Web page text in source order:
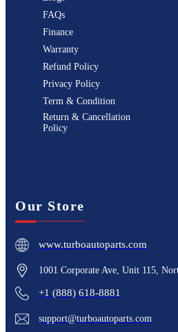
FAQs
Finance
Warranty
Refund Policy
Privacy Policy
Term & Condition
Return & Cancellation
Policy
Our Store
www.turboautoparts.com
1001 Corporate Ave, Unit 115,
+1 (888) 618-8881
support@turboautoparts.com